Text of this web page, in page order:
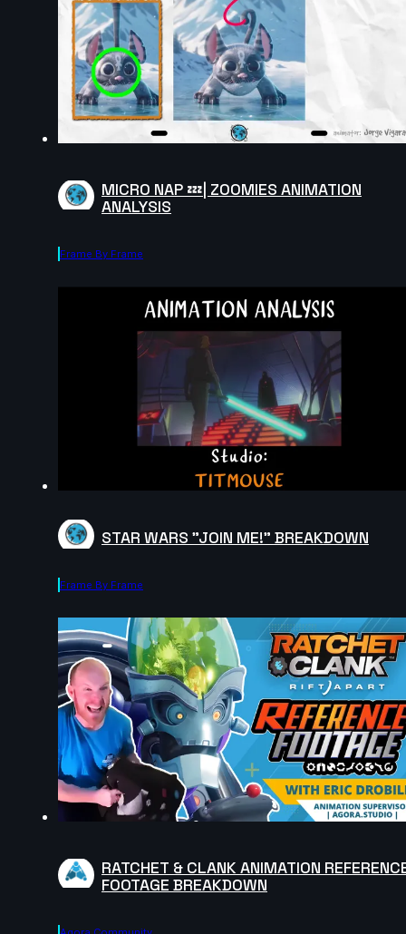
MICRO NAP 💤| ZOOMIES ANIMATION
ANALYSIS
Frame By Frame
STAR WARS "JOIN ME!" BREAKDOWN
Frame By Frame
RATCHET & CLANK ANIMATION
FOOTAGE BREAKDOWN